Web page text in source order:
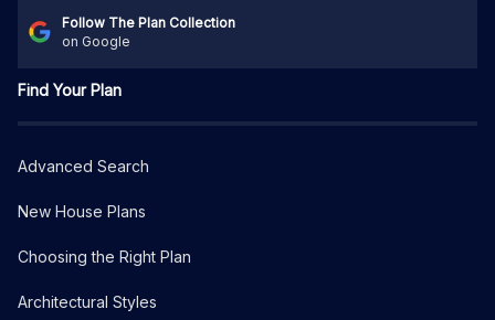
Follow The Plan Collection
on Google
Find Your Plan
Advanced Search
New House Plans
Choosing the Right Plan
Architectural Styles